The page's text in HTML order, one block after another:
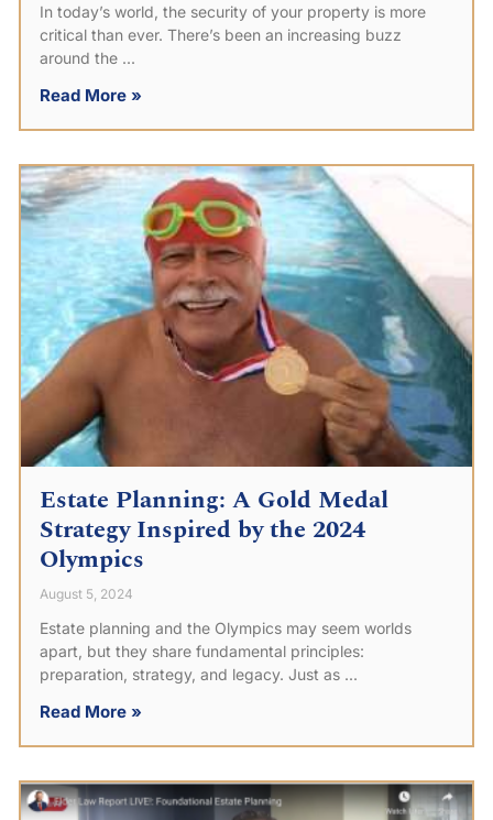
In today’s world, the security of your property is more
critical than ever. There’s been an increasing buzz
around the
Read More »
Estate Planning: A Gold Medal
Strategy Inspired by the 2024
Olympics
August 5, 2024
Estate planning and the Olympics may seem worlds
apart, but they share fundamental principles:
preparation, strategy, and legacy. Just as
Read More »